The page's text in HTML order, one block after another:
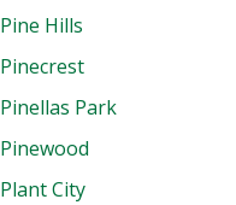
Pine Hills
Pinecrest
Pinellas Park
Pinewood
Plant City